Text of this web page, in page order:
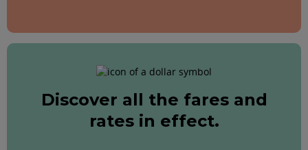
Discover all the fares and
rates in effect.